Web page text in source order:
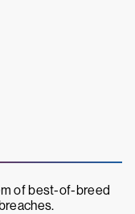
of best-of-breed